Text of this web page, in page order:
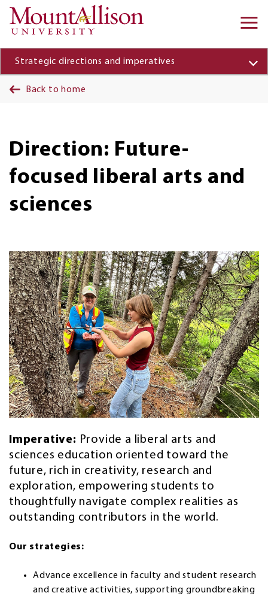
Skip to main content
Strategic directions and imperatives
Back to home
Direction: Future-
focused liberal arts and
sciences
Imperative: Provide a liberal arts and
sciences education oriented toward the
future, rich in creativity, research and
exploration, empowering students to
thoughtfully navigate complex realities as
outstanding contributors in the world.
Our strategies:
Advance excellence in faculty and student research
and creative activities, supporting groundbreaking